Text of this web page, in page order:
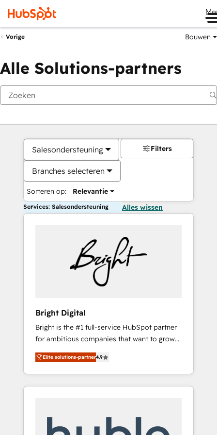
Vorige Bouwen
Alle Solutions-partners
Salesondersteuning
Branches selecteren
Sorteren op: Relevantie
Filters
Services: Salesondersteuning Alles wissen
Bright Digital
Bright is the #1 full-service HubSpot partner
for ambitious companies that want to grow
smarter. From HubSpot onboarding, to
training, from developing a new website to
lead generation and digital marketing; we do
it all (and with great results)! In short, our
modules, integrations - Marketing & sales
Elite solutions-partner4.9